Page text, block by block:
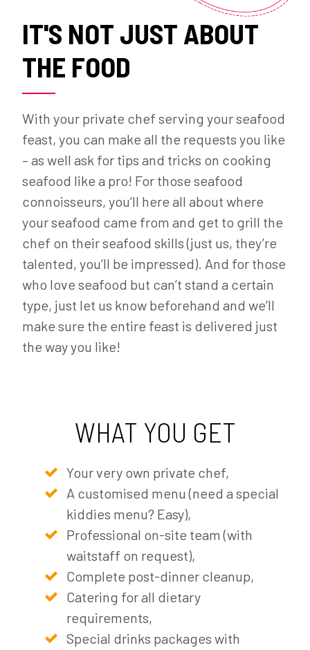
IT'S NOT JUST ABOUT
THE FOOD
With your private chef serving your seafood
feast, you can make all the requests you like
– as well ask for tips and tricks on cooking
seafood like a pro! For those seafood
connoisseurs, you’ll here all about where
your seafood came from and get to grill the
chef on their seafood skills (just us, they’re
talented, you’ll be impressed). And for those
who love seafood but can’t stand a certain
type, just let us know beforehand and we’ll
make sure the entire feast is delivered just
the way you like!
WHAT YOU GET
Your very own private chef,
A customised menu (need a special
kiddies menu? Easy),
Professional on-site team (with
waitstaff on request),
Complete post-dinner cleanup,
Catering for all dietary
requirements,
Special drinks packages with